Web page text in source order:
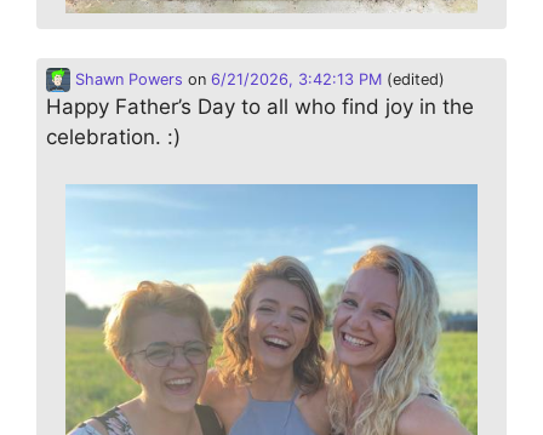
Shawn Powers on 6/21/2026, 3:42:13 PM (edited)
Happy Father’s Day to all who find joy in the
celebration. :)